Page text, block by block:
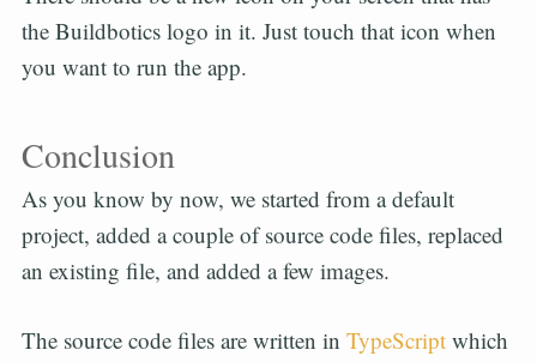
the Buildbotics logo in it. Just touch that icon when
you want to run the app.
Conclusion
As you know by now, we started from a default
project, added a couple of source code files, replaced
an existing file, and added a few images.
The source code files are written in TypeScriptwhich